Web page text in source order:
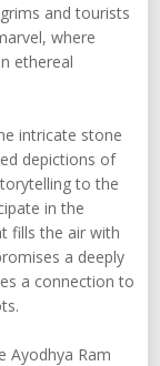
and tourists
where
ethereal
intricate stone
depictions of
to the
in the
fills the air with
a deeply
a connection to
Ayodhya Ram